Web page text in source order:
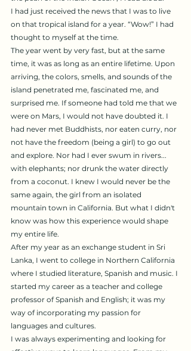
I had just received the news that I was to live
on that tropical island for a year. “Wow!” I had
thought to myself at the time.
The year went by very fast, but at the same
time, it was as long as an entire lifetime. Upon
arriving, the colors, smells, and sounds of the
island penetrated me, fascinated me, and
surprised me. If someone had told me that we
were on Mars, I would not have doubted it. I
had never met Buddhists, nor eaten curry, nor
not have the freedom (being a girl) to go out
and explore. Nor had I ever swum in rivers...
with elephants; nor drunk the water directly
from a coconut. I knew I would never be the
same again, the girl from an isolated
mountain town in California. But what I didn't
know was how this experience would shape
my entire life.
After my year as an exchange student in Sri
Lanka, I went to college in Northern California
where I studied literature, Spanish and music. I
started my career as a teacher and college
professor of Spanish and English; it was my
way of incorporating my passion for
languages ​​and cultures.
I was always experimenting and looking for